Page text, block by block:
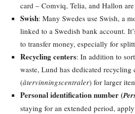
card – Comviq, Telia, and Hallon
Swish: Many Swedes use Swish, a
linked to a Swedish bank account.
to transfer money, especially for
Recycling centers: In addition to
waste, Lund has dedicated recycling
(återvinningscentraler) for larger
Personal identification number (
staying for an extended period,